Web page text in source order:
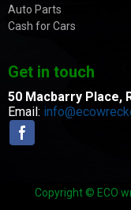
Auto Parts
Cash for Cars
Get in touch
50 Macbarry Place,
Email:
Copyright © ECO